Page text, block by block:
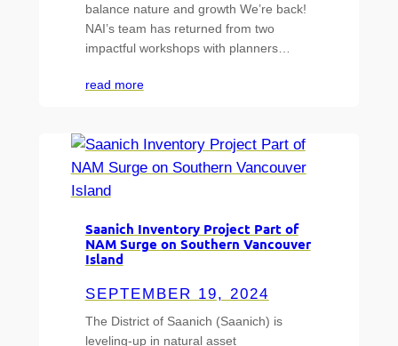
balance nature and growth We’re back!
NAI’s team has returned from two
impactful workshops with planners…
read more
Saanich Inventory Project Part of
NAM Surge on Southern Vancouver
Island
SEPTEMBER 19, 2024
The District of Saanich (Saanich) is
leveling-up in natural asset